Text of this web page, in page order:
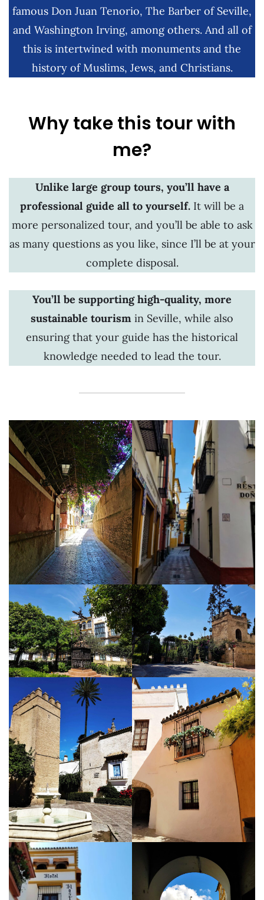
famous Don Juan Tenorio, The Barber of Seville,
and Washington Irving, among others. And all of
this is intertwined with monuments and the
history of Muslims, Jews, and Christians.
Why take this tour with
me?
Unlike large group tours, you’ll have a
professional guide all to yourself. It will be a
more personalized tour, and you’ll be able to ask
as many questions as you like, since I’ll be at your
complete disposal.
You’ll be supporting high-quality, more
sustainable tourism in Seville, while also
ensuring that your guide has the historical
knowledge needed to lead the tour.